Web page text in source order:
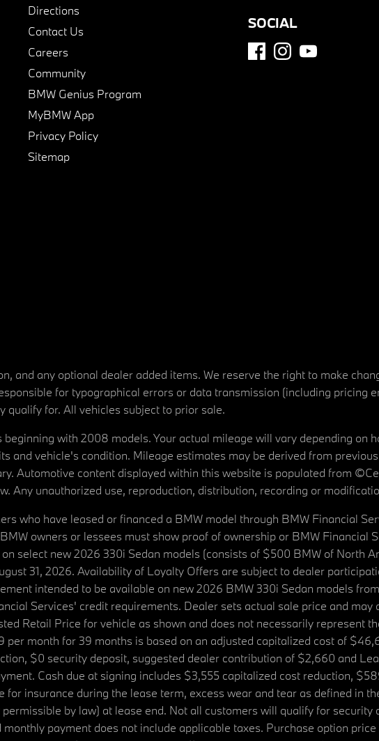
Directions
Contact Us
Careers
Community
BMW Genius Program
MyBMW App
Privacy Policy
Sitemap
SOCIAL
and any optional dealer added items. We reserve the right to make
for typographical errors or data transmission (including pricing
qualify for. All vehicles subject to prior sale.
with 2008 models. Your actual mileage will vary depending on
and vehicle's condition. Mileage estimates may be derived from
Automotive content displayed within this website is populated from
Any unauthorized use, reproduction, distribution, recording or
who have leased or financed a BMW model through BMW Financial
owners or lessees must show proof of ownership or BMW Financial
select new 2026 330i Sedan models (consists of $500 BMW of North
31, 2026. Availability of Loyalty Offers are subject to dealer
intended to be available on new 2026 BMW 330i Sedan models
Services' credit requirements. Dealer sets actual sale price and
Retail Price for vehicle as shown and does not necessarily represent
month for 39 months is based on an adjusted capitalized cost of
$0 security deposit, suggested dealer contribution of $2,660 and
Cash due at signing includes $3,555 capitalized cost reduction,
insurance during the lease term, excess wear and tear as defined in
by law) at lease end. Not all customers will qualify for
payment does not include applicable taxes. Purchase option